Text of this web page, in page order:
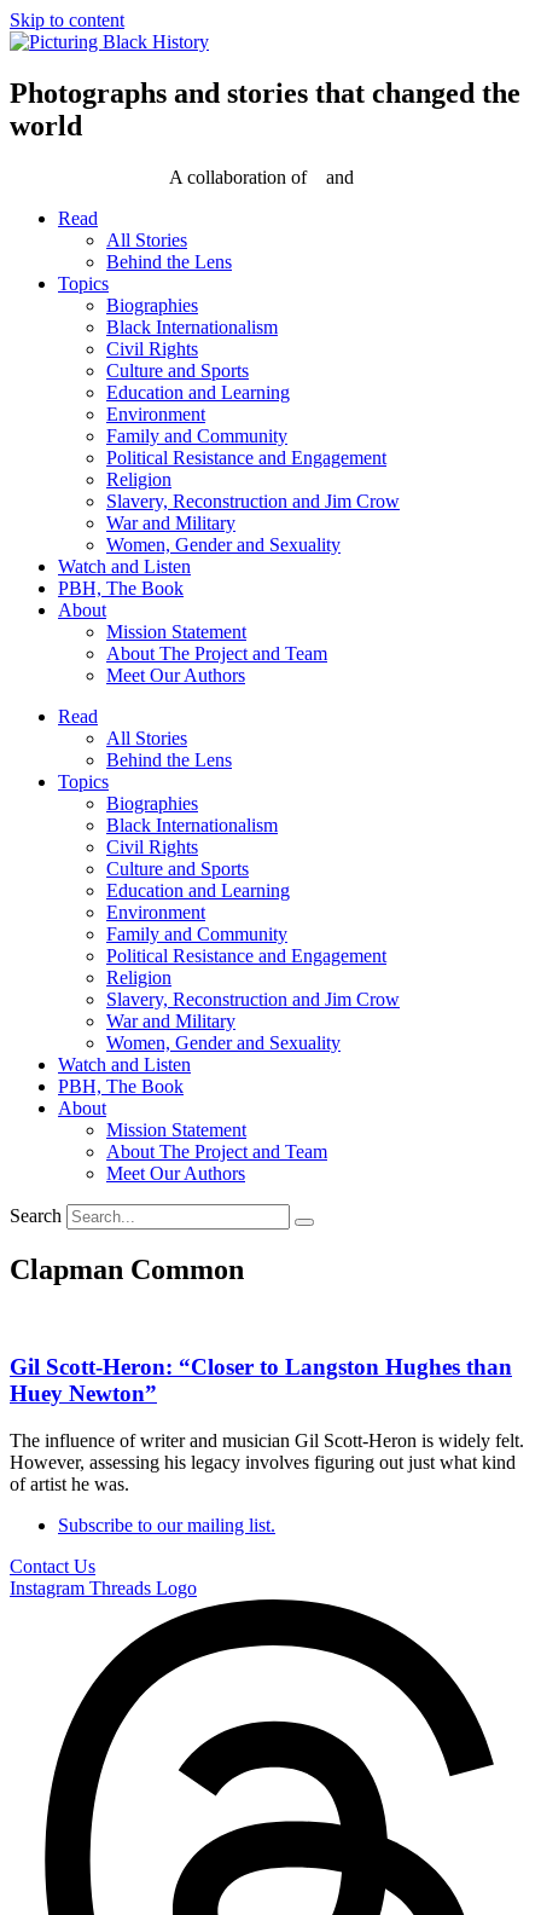
Skip to content
Photographs and stories that changed the
world
A collaboration of
and
Read
All Stories
Behind the Lens
Topics
Biographies
Black Internationalism
Civil Rights
Culture and Sports
Education and Learning
Environment
Family and Community
Political Resistance and Engagement
Religion
Slavery, Reconstruction and Jim Crow
War and Military
Women, Gender and Sexuality
Watch and Listen
PBH, The Book
About
Mission Statement
About The Project and Team
Meet Our Authors
Read
All Stories
Behind the Lens
Topics
Biographies
Black Internationalism
Civil Rights
Culture and Sports
Education and Learning
Environment
Family and Community
Political Resistance and Engagement
Religion
Slavery, Reconstruction and Jim Crow
War and Military
Women, Gender and Sexuality
Watch and Listen
PBH, The Book
About
Mission Statement
About The Project and Team
Meet Our Authors
Search
Clapman Common
Gil Scott-Heron: “Closer to Langston Hughes than
Huey Newton”
The influence of writer and musician Gil Scott-Heron is widely felt.
However, assessing his legacy involves figuring out just what kind
of artist he was.
Subscribe to our mailing list.
Contact Us
Instagram Threads Logo